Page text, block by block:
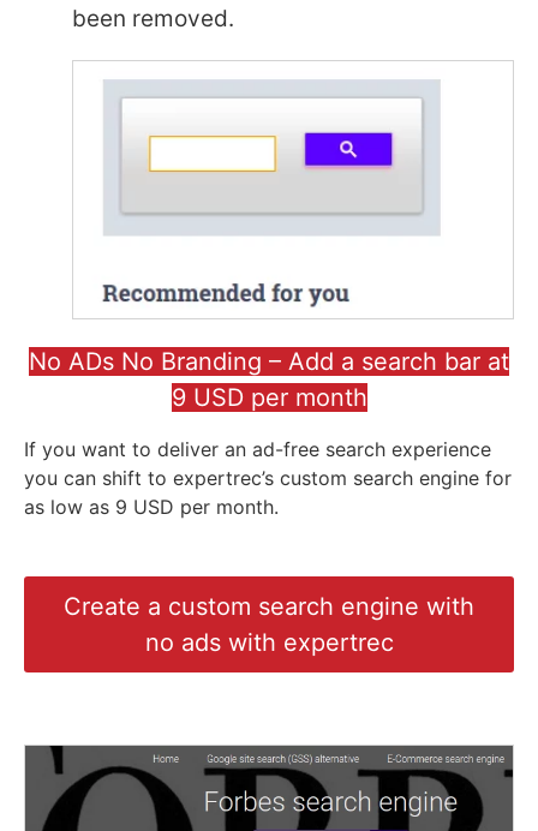
been removed.
No ADs No Branding – Add a search bar at
9 USD per month
If you want to deliver an ad-free search experience
you can shift to expertrec’s custom search engine for
as low as 9 USD per month.
Create a custom search engine with
no ads with expertrec